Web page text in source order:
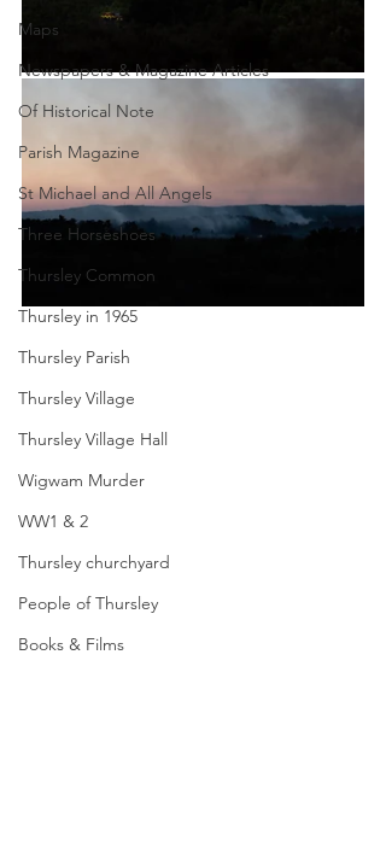
Maps
Newspapers & Magazine Articles
Of Historical Note
Parish Magazine
St Michael and All Angels
Three Horseshoes
Thursley Common
Thursley in 1965
Thursley Parish
Thursley Village
Thursley Village Hall
Wigwam Murder
WW1 & 2
Thursley churchyard
People of Thursley
Books & Films